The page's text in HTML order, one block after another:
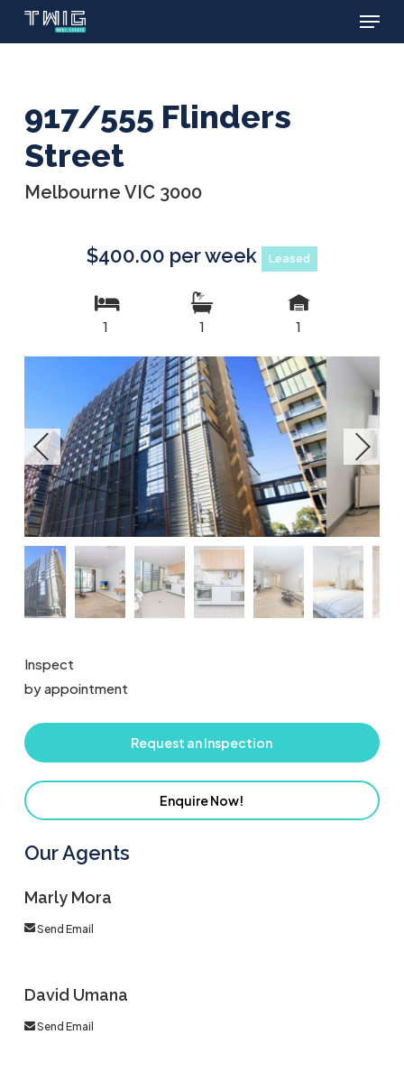
Skip
Menu
917/555 Flinders
Street
Melbourne VIC 3000
$400.00 per week Leased
1 1 1
Inspect
by appointment
Request an Inspection
Enquire Now!
Our Agents
Marly Mora
Send Email
David Umana
Send Email